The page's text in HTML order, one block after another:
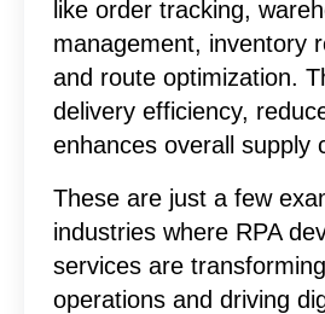
like order tracking,
management, inventory
and route optimization.
delivery efficiency,
enhances overall supply
These are just a few
industries where RPA
services are
operations and driving